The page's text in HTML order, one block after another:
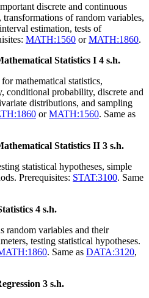
discrete and continuous
of random variables,
estimation, tests of
MATH:1560 orMATH:1860.
Statistics I 4 s.h.
mathematical statistics,
conditional probability, discrete and
distributions, and sampling
orMATH:1560. Same as
Statistics II 3 s.h.
statistical hypotheses, simple
Prerequisites: STAT:3100. Same
4 s.h.
random variables and their
testing statistical hypotheses.
. Same as DATA:3120,
3 s.h.